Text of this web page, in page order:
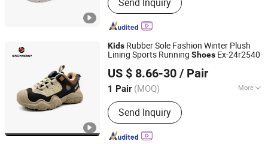
Kids Rubber Sole Fashion Winter Plush
Lining Sports Running Shoes Ex-24r2540
US $ 8.66-30 / Pair
1 Pair (MOQ) More
Main Products:Footwear Skate Shoes,
Skate Shoes, Children Shoes, Kids
Sport Shoes, Slipper, Garden Shoes,
Sport Shoes, Casual Shoes, Sneaker,
Send Inquiry
QUANZHOU QIRUN TRADING CO., LTD.
Fujian, China
Since 2017